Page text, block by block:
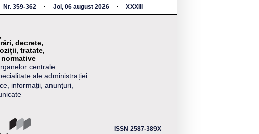
Nr. 359-362 Joi, 06 august 2026 XXXIII
decrete,
tratate,
centrale
ale administrației
informații, anunțuri,
ISSN 2587-389X